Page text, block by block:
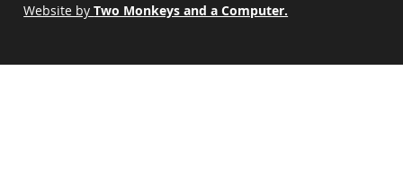
Website byTwo Monkeys and a Computer.